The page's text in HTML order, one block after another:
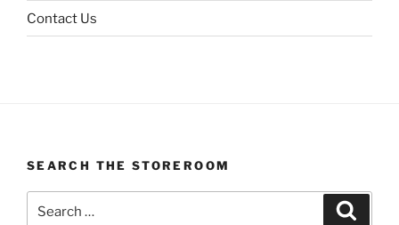
Contact Us
SEARCH THE STOREROOM